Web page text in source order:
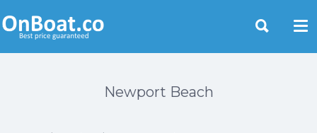
Newport Beach